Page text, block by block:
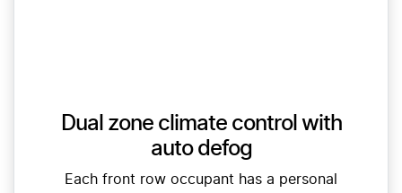
Dual zone climate control with
auto defog
Each front row occupant has a personal